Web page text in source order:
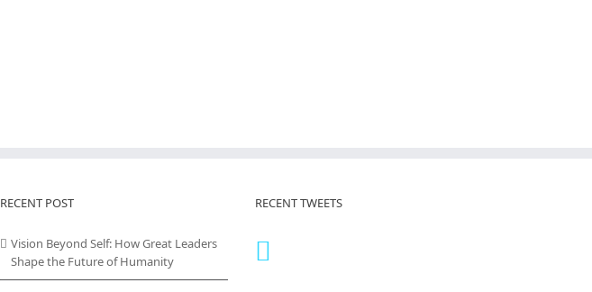
RECENT POST
Vision Beyond Self: How Great Leaders
Shape the Future of Humanity
RECENT TWEETS